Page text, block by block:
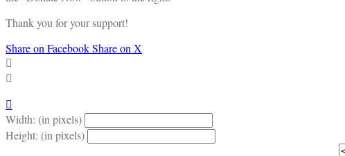
Thank you for your support!
Share on FacebookShare on X



Width: (in pixels)
Height: (in pixels)